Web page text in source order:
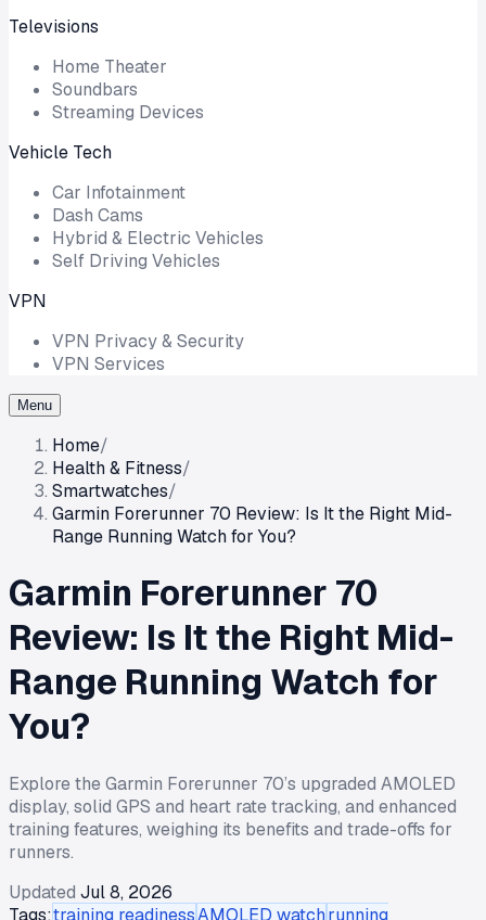
Televisions
Home Theater
Soundbars
Streaming Devices
Vehicle Tech
Car Infotainment
Dash Cams
Hybrid & Electric Vehicles
Self Driving Vehicles
VPN
VPN Privacy & Security
VPN Services
Menu
Home/
Health & Fitness/
Smartwatches/
Garmin Forerunner 70 Review: Is It the Right Mid-
Range Running Watch for You?
Garmin Forerunner 70
Review: Is It the Right Mid-
Range Running Watch for
You?
Explore the Garmin Forerunner 70’s upgraded AMOLED
display, solid GPS and heart rate tracking, and enhanced
training features, weighing its benefits and trade-offs for
runners.
Updated Jul 8, 2026
Tags:training readinessAMOLED watchrunning